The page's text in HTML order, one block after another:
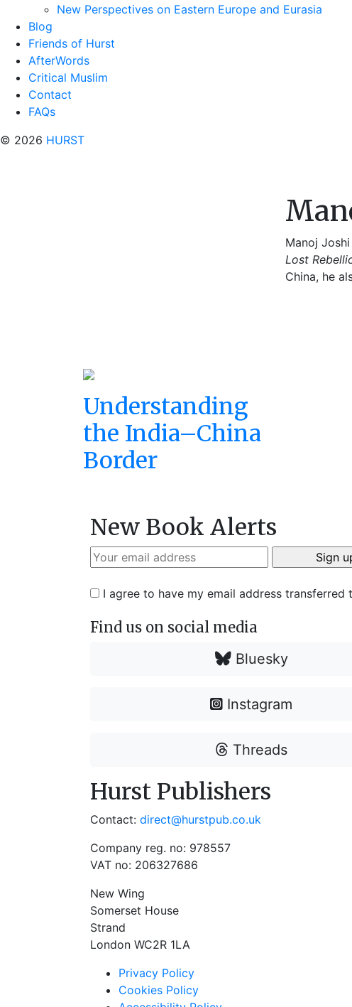
New Perspectives on Eastern Europe and Eurasia
Blog
Friends of Hurst
AfterWords
Critical Muslim
Contact
FAQs
© 2026 HURST
Manoj
Lost
China, he
Understanding
the India–China
Border
New Book Alerts
I agree to have my email address transferred
Find us on social media
Bluesky
Instagram
Threads
Hurst Publishers
Contact: direct@hurstpub.co.uk
Company reg. no: 978557
VAT no: 206327686
New Wing
Somerset House
Strand
London WC2R 1LA
Privacy Policy
Cookies Policy